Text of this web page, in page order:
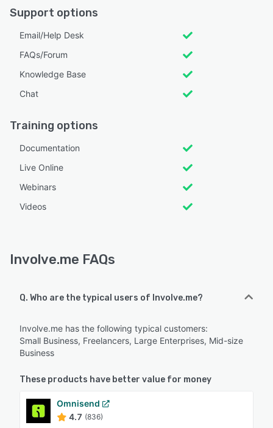
Support options
Email/Help Desk
FAQs/Forum
Knowledge Base
Chat
Training options
Documentation
Live Online
Webinars
Videos
Involve.me FAQs
Q. Who are the typical users of Involve.me?
Involve.me has the following typical customers:
Small Business, Freelancers, Large Enterprises, Mid-size
Business
These products have better value for money
Omnisend
4.7 (836)